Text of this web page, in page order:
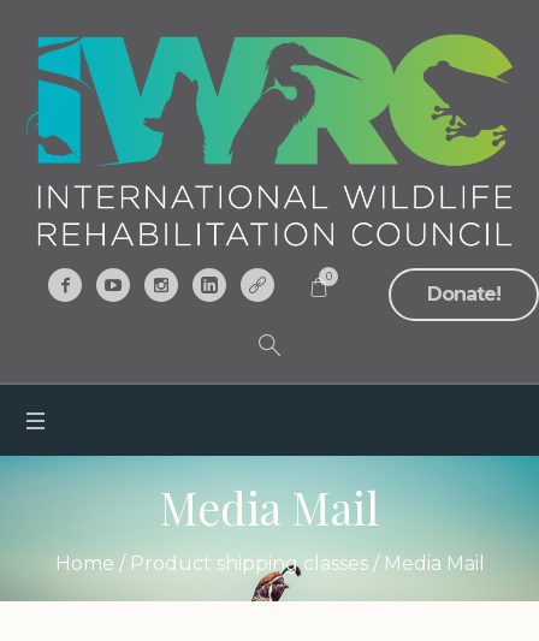
Donate!
0
Media Mail
Home / Product shipping classes / Media Mail